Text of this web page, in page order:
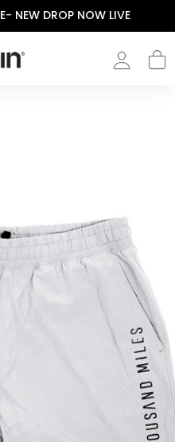
NEW DROP NOW LIVE